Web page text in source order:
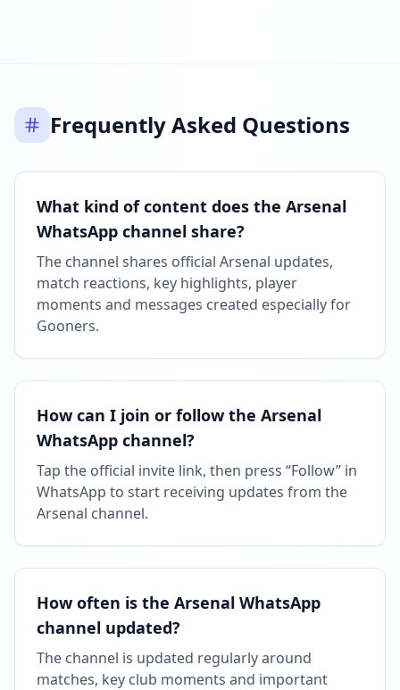
Listed on ExploreChannels
Frequently Asked Questions
What kind of content does the Arsenal
WhatsApp channel share?
The channel shares official Arsenal updates,
match reactions, key highlights, player
moments and messages created especially for
Gooners.
How can I join or follow the Arsenal
WhatsApp channel?
Tap the official invite link, then press “Follow” in
WhatsApp to start receiving updates from the
Arsenal channel.
How often is the Arsenal WhatsApp
channel updated?
The channel is updated regularly around
matches, key club moments and important